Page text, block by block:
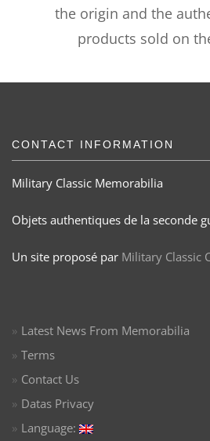
the origin and the
products sold on
CONTACT INFORMATION
Military Classic Memorabilia
Objets authentiques de la seconde
Un site proposé par Military Classic
Latest News From Memorabilia
Terms
Contact Us
Datas Privacy
Language: